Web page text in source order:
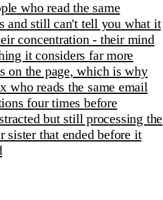
who read the same
and still can't tell you what it
concentration - their mind
it considers far more
on the page, which is why
who reads the same email
four times before
but still processing the
sister that ended before it